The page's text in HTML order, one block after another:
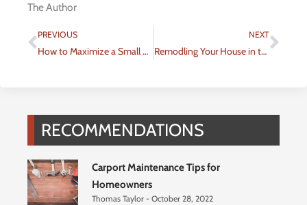
The Author
Prev
PREVIOUS
How to Maximize a Small Bedroom
NEXT
Remodling Your House in the Most Eco-friendly Way Possible
RECOMMENDATIONS
Carport Maintenance Tips for
Homeowners
Thomas Taylor October 28, 2022